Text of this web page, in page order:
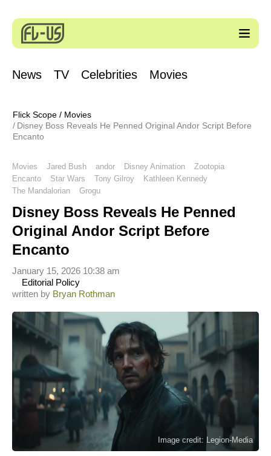
News TV Celebrities Movies
Flick Scope / Movies
Disney Boss Reveals He Penned Original Andor Script Before
Encanto
Movies Jared Bush andor Disney Animation
Zootopia
Encanto
Star Wars Tony Gilroy
Kathleen Kennedy
The Mandalorian
Grogu
Disney Boss Reveals He Penned
Original Andor Script Before
Encanto
written by Bryan Rothman
Editorial Policy
January 15, 2026 10:38 am
Image credit: Legion-Media